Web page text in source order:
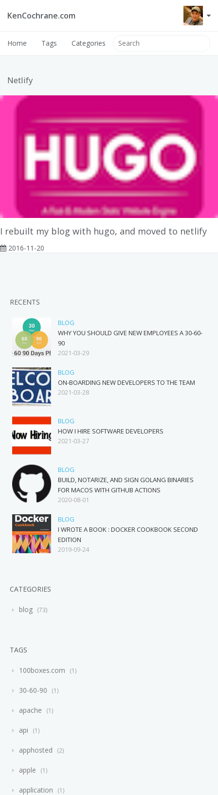
KenCochrane.com
Home Tags Categories
Netlify
I rebuilt my blog with hugo, and moved to netlify
2016-11-20
RECENTS
BLOG
WHY YOU SHOULD GIVE NEW EMPLOYEES A 30-60-
90
2021-03-29
BLOG
ON-BOARDING NEW DEVELOPERS TO THE TEAM
2021-03-28
BLOG
HOW I HIRE SOFTWARE DEVELOPERS
2021-03-27
BLOG
BUILD, NOTARIZE, AND SIGN GOLANG BINARIES
FOR MACOS WITH GITHUB ACTIONS
2020-08-01
BLOG
I WROTE A BOOK : DOCKER COOKBOOK SECOND
EDITION
2019-09-24
CATEGORIES
blog 73
TAGS
100boxes.com 1
30-60-90 1
apache 1
api 1
apphosted 2
apple 1
application 1